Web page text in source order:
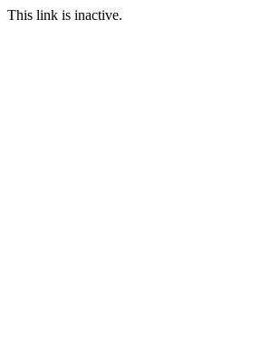
This link is inactive.